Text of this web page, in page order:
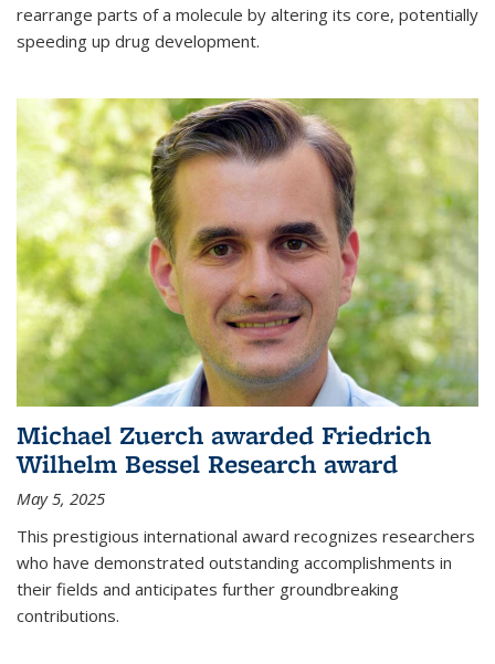
rearrange parts of a molecule by altering its core, potentially
speeding up drug development.
Michael Zuerch awarded Friedrich
Wilhelm Bessel Research award
May 5, 2025
This prestigious international award recognizes researchers
who have demonstrated outstanding accomplishments in
their fields and anticipates further groundbreaking
contributions.